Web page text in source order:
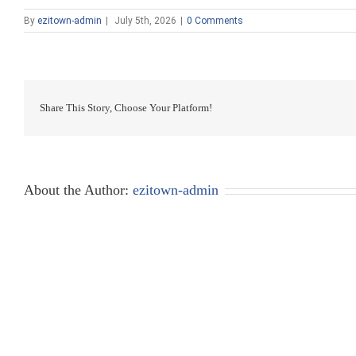
By ezitown-admin July 5th, 2026 0 Comments
Share This Story, Choose Your Platform!
About the Author: ezitown-admin